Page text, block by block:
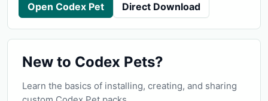
Open Codex Pet Direct Download
New to Codex Pets?
Learn the basics of installing, creating, and sharing